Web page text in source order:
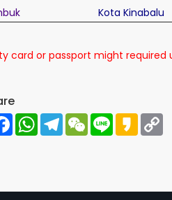
Kota Kinabalu
card orpassport might required
FacebookWhatsAppTelegramWeChat
Line Kakao